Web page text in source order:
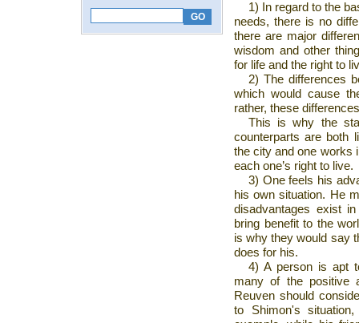
1) In regard to the
needs, there is no
there are major
wisdom and other
for life and the right to
2) The differences
which would cause
rather, these
This is why the
counterparts are both
the city and one works
each one’s right to live.
3) One feels his
his own situation. He
disadvantages exist
bring benefit to the
is why they would say
does for his.
4) A person is apt
many of the positive
Reuven should
to Shimon's